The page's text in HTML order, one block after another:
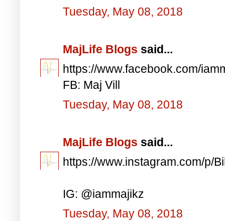
Tuesday, May 08, 2018
MajLife Blogs said...
https://www.facebook.com/
FB: Maj Vill
Tuesday, May 08, 2018
MajLife Blogs said...
https://www.instagram.com/p/
IG: @iammajikz
Tuesday, May 08, 2018